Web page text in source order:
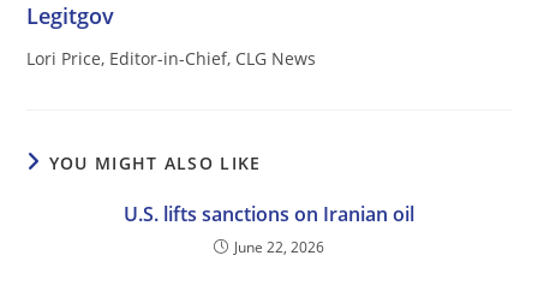
Legitgov
Lori Price, Editor-in-Chief, CLG News
YOU MIGHT ALSO LIKE
U.S. lifts sanctions on Iranian oil
June 22, 2026